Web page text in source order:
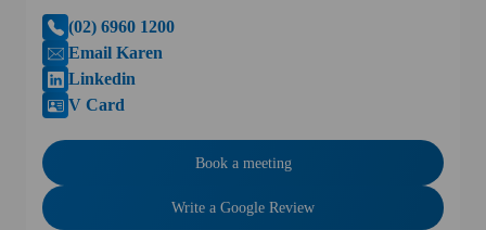
(02) 6960 1200
Email Karen
Linkedin
V Card
Book a meeting
Write a Google Review